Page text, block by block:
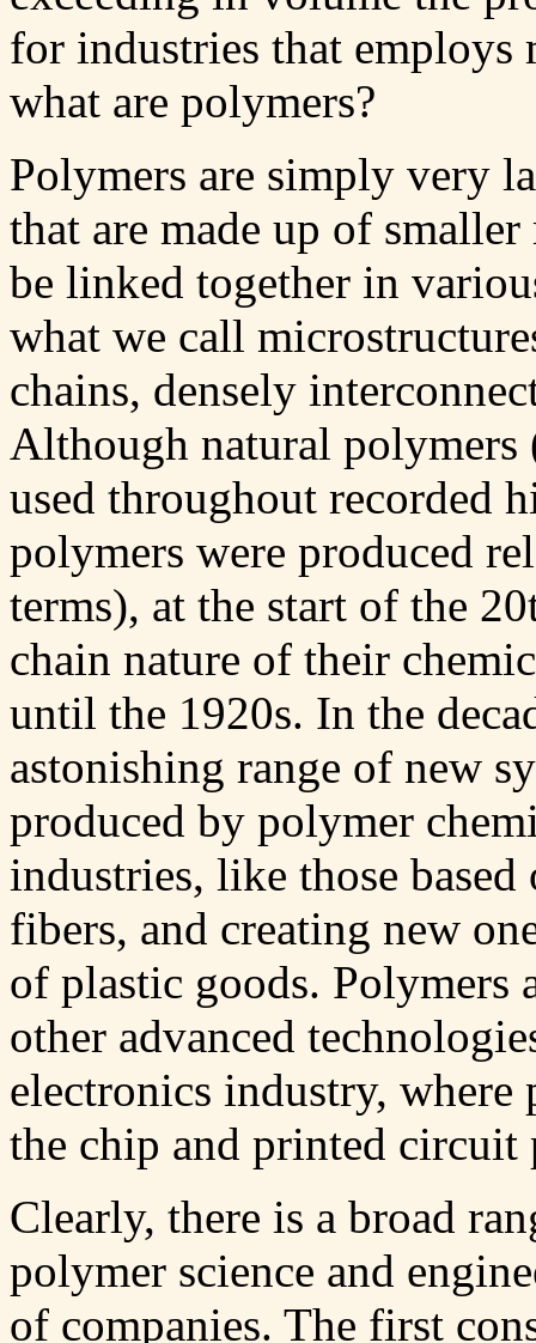
for industries that
what are polymers?
Polymers are simply very
that are made up of
be linked together in
what we call
chains, densely
Although natural
used throughout recorded
polymers were produced
terms), at the start of the
chain nature of their
until the 1920s. In the
astonishing range of new
produced by polymer
industries, like those
fibers, and creating new
of plastic goods. Polymers
other advanced
electronics industry,
the chip and printed circuit
Clearly, there is a broad
polymer science and
of companies. The first